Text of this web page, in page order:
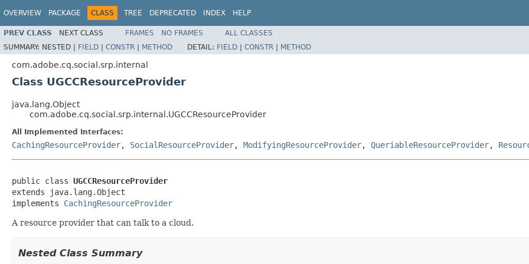
OVERVIEW PACKAGE CLASS TREE DEPRECATED INDEX HELP
PREV CLASS NEXT CLASS FRAMES NO FRAMES
ALL CLASSES
SUMMARY: NESTED | FIELD | CONSTR | METHOD DETAIL: FIELD | CONSTR | METHOD
com.adobe.cq.social.srp.internal
Class UGCCResourceProvider
java.lang.Object
com.adobe.cq.social.srp.internal.UGCCResourceProvider
All Implemented Interfaces:
CachingResourceProvider, SocialResourceProvider, ModifyingResourceProvider, QueriableResourceProvider,
public class UGCCResourceProvider
extends java.lang.Object
implements CachingResourceProvider
A resource provider that can talk to a cloud.
Nested Class Summary